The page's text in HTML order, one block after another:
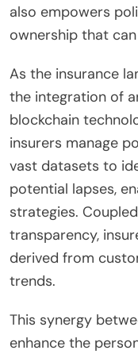
also empowers
ownership that
As the insurance
the integration of
blockchain
insurers manage
vast datasets to
potential lapses,
strategies.
transparency,
derived from
trends.
This synergy
enhance the